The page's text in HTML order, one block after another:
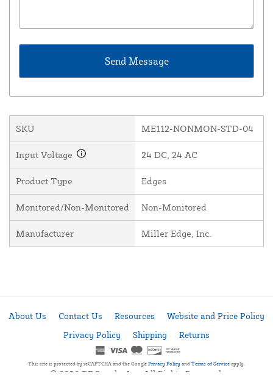
SKU ME112-NONMON-STD-04
Input Voltage 24 DC, 24 AC
Product Type Edges
Monitored/Non-Monitored Non-Monitored
Manufacturer Miller Edge, Inc.
About Us Contact Us Resources
Website and Price Policy
Privacy Policy
Shipping Returns
This site is protected by reCAPTCHA and the Google Privacy Policy and Terms of Service apply.
© 2026 DF Supply, Inc. All Rights Reserved.